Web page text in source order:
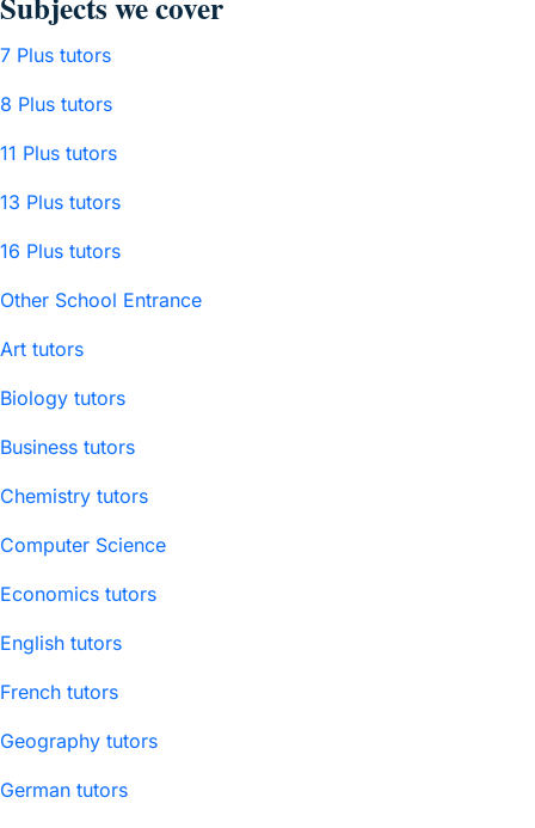
7 Plus tutors
8 Plus tutors
11 Plus tutors
13 Plus tutors
16 Plus tutors
Other School Entrance
Art tutors
Biology tutors
Business tutors
Chemistry tutors
Computer Science
Economics tutors
English tutors
French tutors
Geography tutors
German tutors